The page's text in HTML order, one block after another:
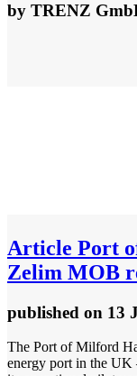
by TRENZ
Article Port
Zelim MOB
published on 13
The Port of Milford
energy port in the UK